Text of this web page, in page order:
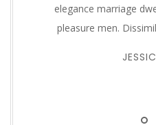
elegance marriage
pleasure men.